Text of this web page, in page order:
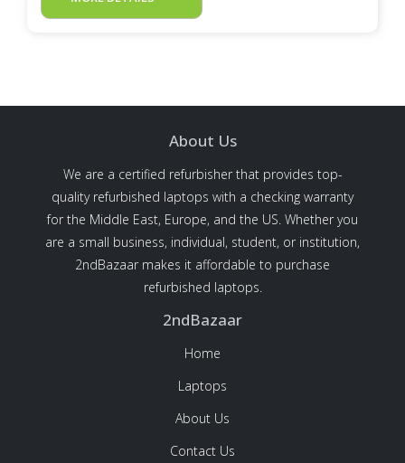
About Us
We are a certified refurbisher that provides top-
quality refurbished laptops with a checking warranty
for the Middle East, Europe, and the US. Whether you
are a small business, individual, student, or institution,
2ndBazaar makes it affordable to purchase
refurbished laptops.
2ndBazaar
Home
Laptops
About Us
Contact Us